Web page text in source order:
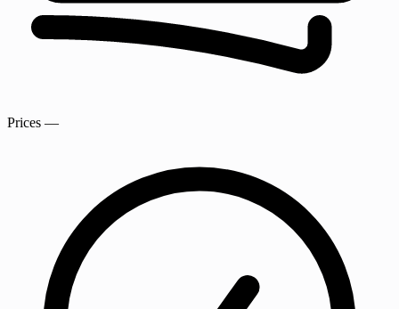
Prices —